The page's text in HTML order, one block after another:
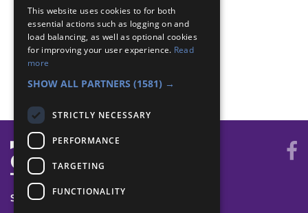
Athletics - Warm up
Athletics Plus - Events
Skills - Activity
Skills - New sport
Skills - New sport
SYSTEM STATUS
This website uses cookies to for both
essential actions such as logging on and
load balancing, as well as optional cookies
for improving your user experience. Read
more
SHOW ALL PARTNERS (1581) →
STRICTLY NECESSARY
PERFORMANCE
TARGETING
FUNCTIONALITY